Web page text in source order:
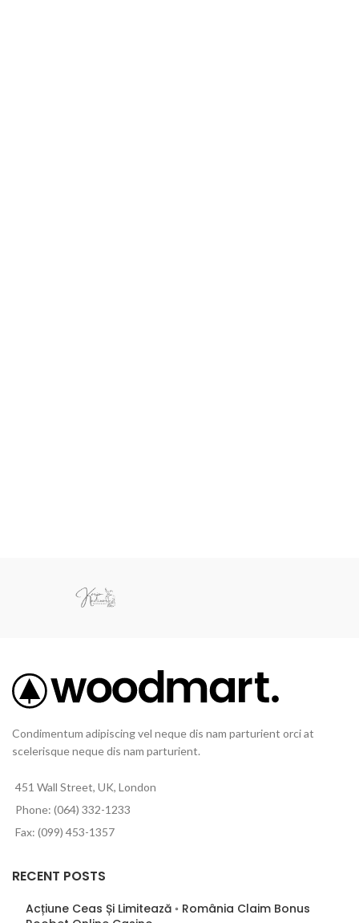
Condimentum adipiscing vel neque dis nam parturient orci at
scelerisque neque dis nam parturient.
451 Wall Street, UK, London
Phone: (064) 332-1233
Fax: (099) 453-1357
RECENT POSTS
Acțiune Ceas Și Limitează ◦ România Claim Bonus